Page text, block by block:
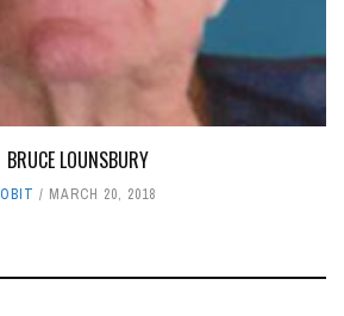
BRUCE LOUNSBURY
OBIT MARCH 20, 2018